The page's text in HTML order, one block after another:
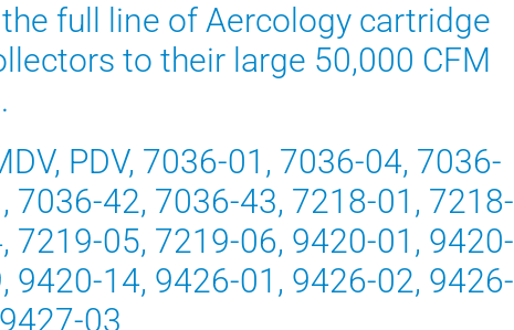
full line of Aercology cartridge
to their large 50,000 CFM
PDV, 7036-01, 7036-04, 7036-
7036-42, 7036-43, 7218-01, 7218-
7219-05, 7219-06, 9420-01, 9420-
9420-14, 9426-01, 9426-02, 9426-
03